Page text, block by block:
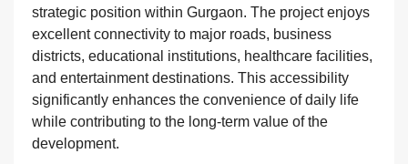
strategic position within Gurgaon. The project enjoys
excellent connectivity to major roads, business
districts, educational institutions, healthcare facilities,
and entertainment destinations. This accessibility
significantly enhances the convenience of daily life
while contributing to the long-term value of the
development.